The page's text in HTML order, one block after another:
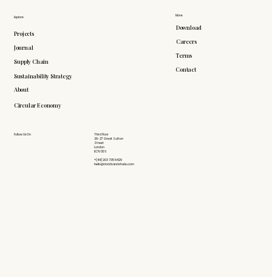
More
Download
Careers
Terms
Contact
Explore
Projects
Journal
Supply Chain
Sustainability Strategy
About
Circular Economy
Follow Us On
Third Floor
26-27 Great Sutton
Street
London
EC1V 0DS
+(44) 203 735 6426
hello@doddsandshute.com